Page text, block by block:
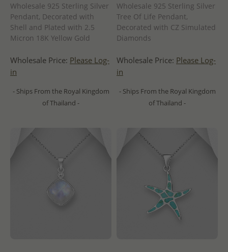
Wholesale 925 Sterling Silver
Pendant, Decorated with
Shell and Plated with 2.5
Micron 18K Yellow Gold
Wholesale Price: Please Log-
in
- Ships From the Royal Kingdom
of Thailand -
Wholesale 925 Sterling Silver
Tree Of Life Pendant,
Decorated with CZ Simulated
Diamonds
Wholesale Price: Please Log-
in
- Ships From the Royal Kingdom
of Thailand -